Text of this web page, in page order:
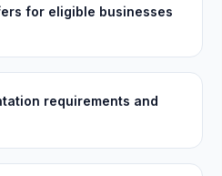
for eligible businesses
requirements and